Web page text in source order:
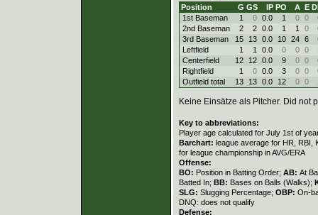
Position G GS IP PO A E
1st Baseman
1 0 0.0 1 0 0
2nd Baseman
2 2 0.0 1 1 0
3rd Baseman
15 13 0.0 10 24 6
Leftfield
1 1 0.0 0 0 0
Centerfield
12 12 0.0 9 0 0
Rightfield
1 0 0.0 3 0 0
Outfield total
13 13 0.0 12 0 0
Keine Einsätze als Pitcher. Did not
Key to abbreviations:
Player age calculated for July 1st of
Barchart: league average for HR, RBI,
for league championship in AVG/ERA
Offense:
BO: Position in Batting Order; AB: At
Batted In; BB: Bases on Balls (Walks);
SLG: Slugging Percentage; OBP: On-
DNQ: does not qualify
Defense: